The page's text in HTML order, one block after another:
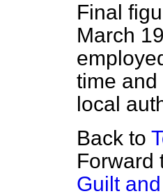
Final
March
time and
local
Back to
Forward
Guilt